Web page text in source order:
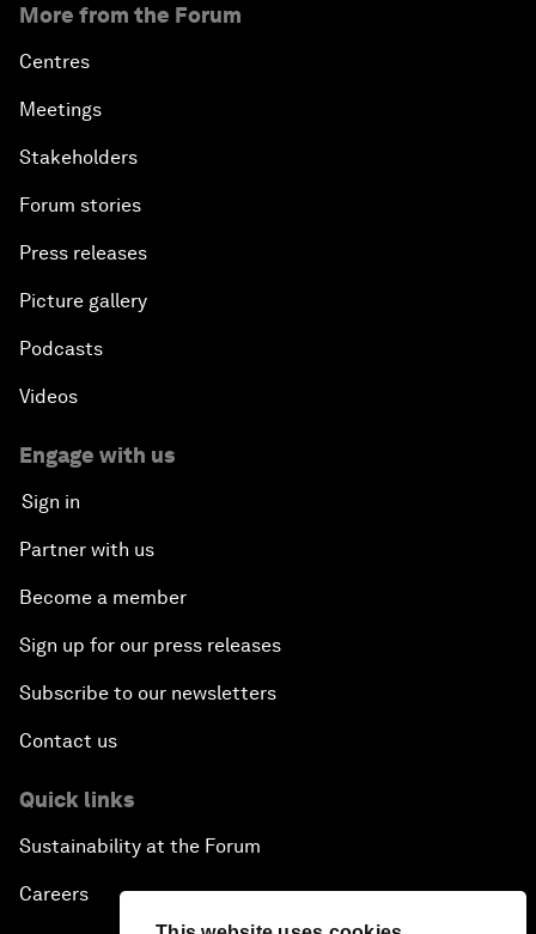
More from the Forum
Centres
Meetings
Stakeholders
Forum stories
Press releases
Picture gallery
Podcasts
Videos
Engage with us
Sign in
Partner with us
Become a member
Sign up for our press releases
Subscribe to our newsletters
Contact us
Quick links
Sustainability at the Forum
Careers